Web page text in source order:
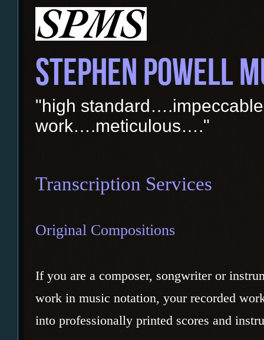
STEPHEN POWELL
"high standard….impeccable
work….meticulous…."
Transcription Services
Original Compositions
If you are a composer, songwriter or
work in music notation, your recorded
into professionally printed scores and